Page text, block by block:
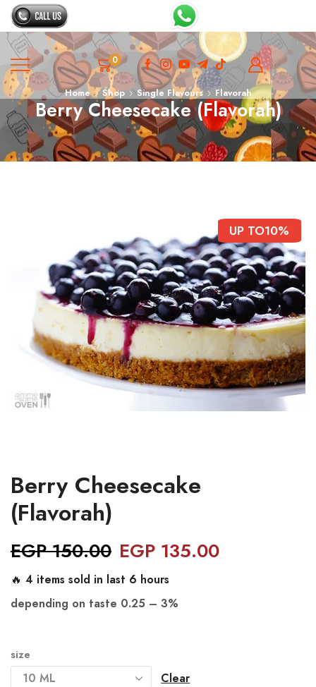
0
Home Shop Single Flavours Flavorah
Berry Cheesecake (Flavorah)
UP TO10%
Berry Cheesecake
(Flavorah)
EGP150.00 EGP 135.00
🔥 4 items sold in last 6 hours
depending on taste 0.25 – 3%
size
Clear